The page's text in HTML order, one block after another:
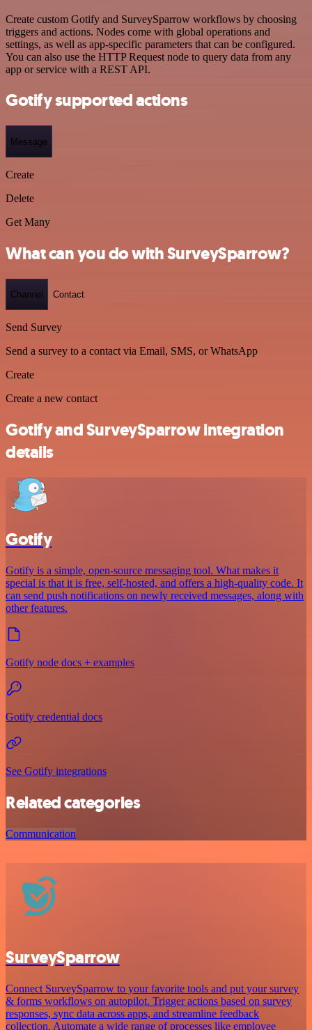
Create custom Gotify and SurveySparrow workflows by choosing
triggers and actions. Nodes come with global operations and
settings, as well as app-specific parameters that can be configured.
You can also use the HTTP Request node to query data from any
app or service with a REST API.
Gotify supported actions
Message
Create
Delete
Get Many
What can you do with SurveySparrow?
Channel Contact
Send Survey
Send a survey to a contact via Email, SMS, or WhatsApp
Create
Create a new contact
Gotify and SurveySparrow integration
details
Gotify
Gotify is a simple, open-source messaging tool. What makes it
special is that it is free, self-hosted, and offers a high-quality code. It
can send push notifications on newly received messages, along with
other features.
Gotify node docs + examples
Gotify credential docs
See Gotify integrations
Related categories
Communication
SurveySparrow
Connect SurveySparrow to your favorite tools and put your survey
& forms workflows on autopilot. Trigger actions based on survey
responses, sync data across apps, and streamline feedback
collection. Automate a wide range of processes like employee